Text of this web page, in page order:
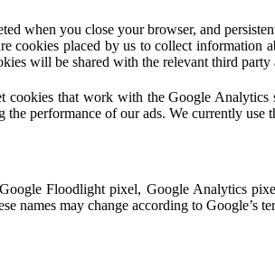
when you close your browser, and
cookies placed by us to collect
will be shared with the relevant third
that work with the Google
the performance of our ads. We currently
Floodlight pixel, Google Analytics
names may change according to Google’s